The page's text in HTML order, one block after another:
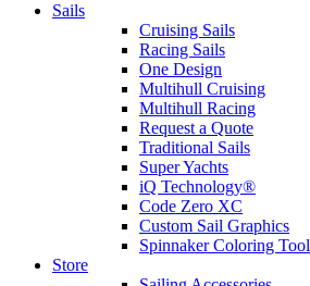
Sails
Cruising Sails
Racing Sails
One Design
Multihull Cruising
Multihull Racing
Request a Quote
Traditional Sails
Super Yachts
iQ Technology®
Code Zero XC
Custom Sail Graphics
Spinnaker Coloring Tool
Store